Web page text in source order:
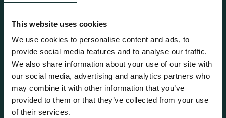
This website uses cookies
We use cookies to personalise content and ads, to
provide social media features and to analyse our traffic.
We also share information about your use of our site with
our social media, advertising and analytics partners who
may combine it with other information that you’ve
provided to them or that they’ve collected from your use
of their services.